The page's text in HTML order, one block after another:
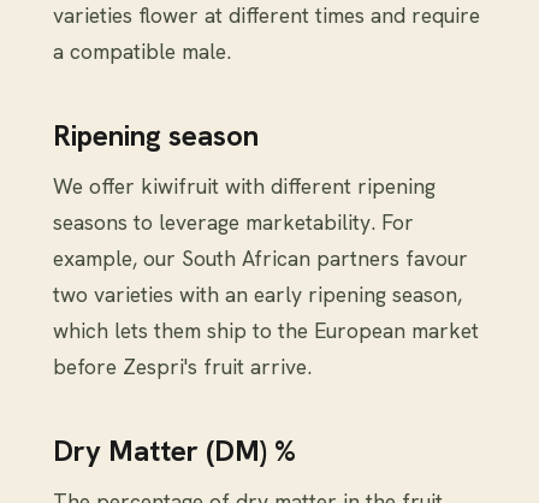
varieties flower at different times and require
a compatible male.
Ripening season
We offer kiwifruit with different ripening
seasons to leverage marketability. For
example, our South African partners favour
two varieties with an early ripening season,
which lets them ship to the European market
before Zespri's fruit arrive.
Dry Matter (DM) %